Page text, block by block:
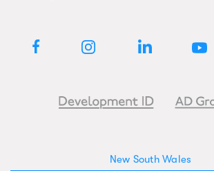
New South Wales